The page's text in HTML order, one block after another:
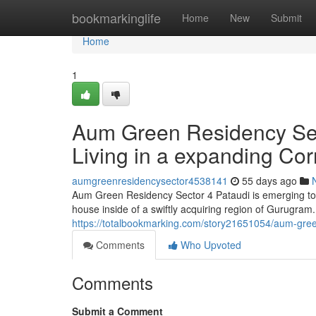
bookmarkinglife Home New Submit
Home
Home
1
Aum Green Residency
Living in a expanding
aumgreenresidencysector4538141 55 days ago
Aum Green Residency Sector 4 Pataudi is emerging
house inside of a swiftly acquiring region of
https://totalbookmarking.com/story21651054/aum-
Comments
Who Upvoted
Comments
Submit a Comment